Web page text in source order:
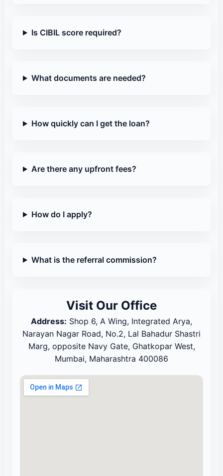
Is CIBIL score required?
What documents are needed?
How quickly can I get the loan?
Are there any upfront fees?
How do I apply?
What is the referral commission?
Visit Our Office
Address: Shop 6, A Wing, Integrated Arya,
Narayan Nagar Road, No.2, Lal Bahadur Shastri
Marg, opposite Navy Gate, Ghatkopar West,
Mumbai, Maharashtra 400086